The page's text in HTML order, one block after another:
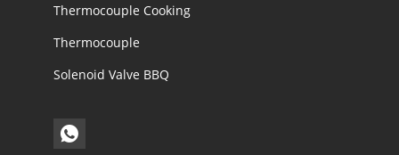
Thermocouple Cooking
Thermocouple
Solenoid Valve BBQ